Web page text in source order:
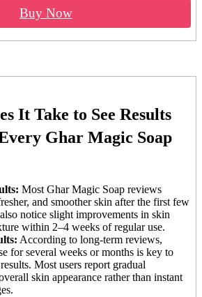
Buy Now
It Take to See Results
Ghar Magic Soap
Most Ghar Magic Soap reviews
and smoother skin after the first few
notice slight improvements in skin
within 2–4 weeks of regular use.
According to long-term reviews,
for several weeks or months is key to
Most users report gradual
skin appearance rather than instant